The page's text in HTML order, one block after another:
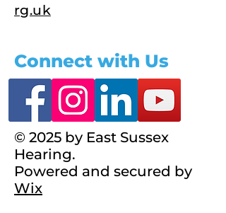
rg.uk
Connect with Us
© 2025 by East Sussex
Hearing.
Powered and secured by
Wix